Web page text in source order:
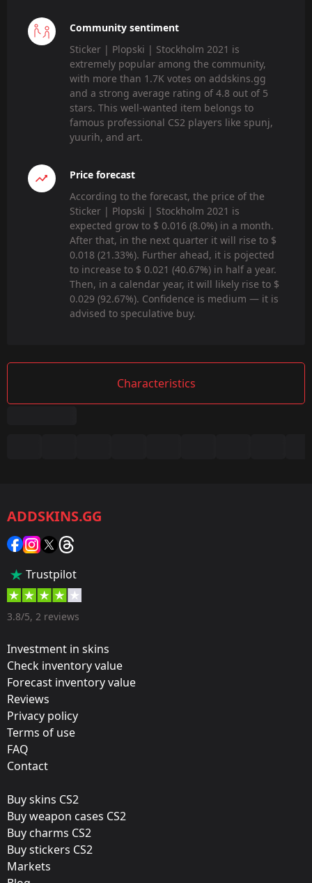
Community sentiment
Sticker | Plopski | Stockholm 2021 is
extremely popular among the community,
with more than 1.7K votes on addskins.gg
and a strong average rating of 4.8 out of 5
stars. This well-wanted item belongs to
famous professional CS2 players like spunj,
yuurih, and art.
Price forecast
According to the forecast, the price of the
Sticker | Plopski | Stockholm 2021 is
expected grow to $ 0.016 (8.0%) in a month.
After that, in the next quarter it will rise to $
0.018 (21.33%). Further ahead, it is pojected
to increase to $ 0.021 (40.67%) in half a year.
Then, in a calendar year, it will likely rise to $
0.029 (92.67%). Confidence is medium — it is
advised to speculative buy.
Characteristics
Category:
Sticker
35 %
Designer:
Update:
Stockholm Autograph Stickers
Paper
Released:
November 9, 2021
ADDSKINS.GG
Trustpilot
3.8/5, 2 reviews
Investment in skins
Check inventory value
Forecast inventory value
Reviews
Privacy policy
Terms of use
FAQ
Contact
Buy skins CS2
Buy weapon cases CS2
Buy charms CS2
Buy stickers CS2
Markets